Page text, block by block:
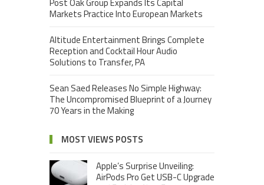
Post Oak Group Expands Its Capital
Markets Practice Into European Markets
Altitude Entertainment Brings Complete
Reception and Cocktail Hour Audio
Solutions to Transfer, PA
Sean Saed Releases No Simple Highway:
The Uncompromised Blueprint of a Journey
70 Years in the Making
MOST VIEWS POSTS
Apple’s Surprise Unveiling:
AirPods Pro Get USB-C Upgrade